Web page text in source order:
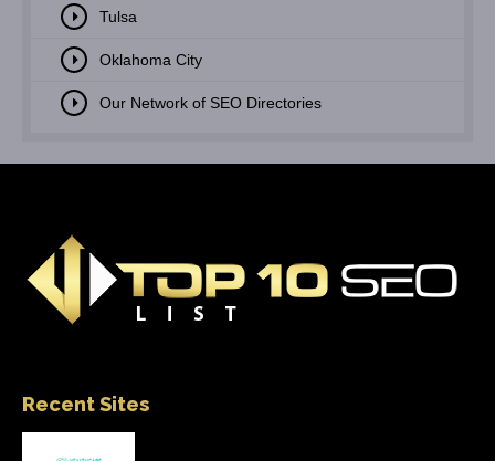
Tulsa
Oklahoma City
Our Network of SEO Directories
Recent Sites